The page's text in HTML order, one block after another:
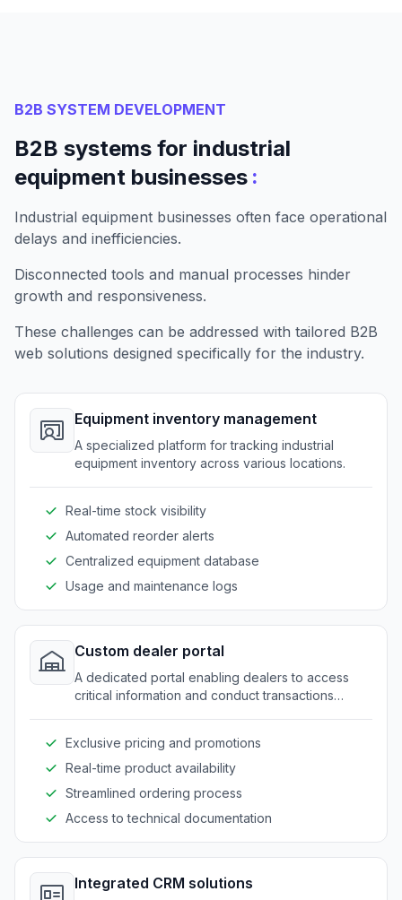
B2B SYSTEM DEVELOPMENT
B2B systems for industrial
equipment businesses :
Industrial equipment businesses often face operational
delays and inefficiencies.
Disconnected tools and manual processes hinder
growth and responsiveness.
These challenges can be addressed with tailored B2B
web solutions designed specifically for the industry.
Equipment inventory management
A specialized platform for tracking industrial
equipment inventory across various locations.
Real-time stock visibility
Automated reorder alerts
Centralized equipment database
Usage and maintenance logs
Custom dealer portal
A dedicated portal enabling dealers to access
critical information and conduct transactions
Exclusive pricing and promotions
Real-time product availability
Streamlined ordering process
Access to technical documentation
Integrated CRM solutions